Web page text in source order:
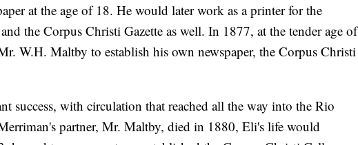
at the age of 18. He would later work as a printer for the
the Corpus Christi Gazette as well. In 1877, at the tender age of
W.H. Maltby to establish his own newspaper, the Corpus Christi
success, with circulation that reached all the way into the Rio
partner, Mr. Maltby, died in 1880, Eli's life would